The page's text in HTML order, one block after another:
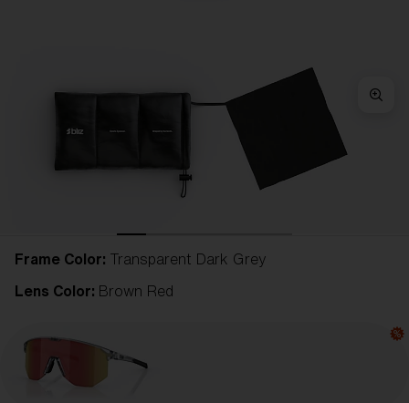
Frame Color: Transparent Dark Grey
Lens Color: Brown Red